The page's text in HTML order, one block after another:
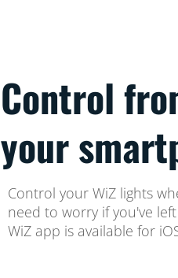
Control
your
Control your WiZ lights
need to worry if you've
WiZ app is available for